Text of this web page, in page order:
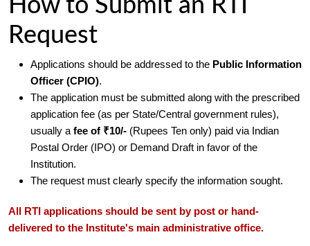
How to Submit an RTI
Request
Applications should be addressed to the Public Information
Officer (CPIO).
The application must be submitted along with the prescribed
application fee (as per State/Central government rules),
usually a fee of ₹10/- (Rupees Ten only) paid via Indian
Postal Order (IPO) or Demand Draft in favor of the
Institution.
The request must clearly specify the information sought.
All RTI applications should be sent by post or hand-
delivered to the Institute's main administrative office.